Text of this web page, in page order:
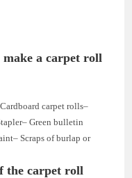
a carpet roll
carpet rolls–
Green bulletin
Scraps of burlap or
the carpet roll